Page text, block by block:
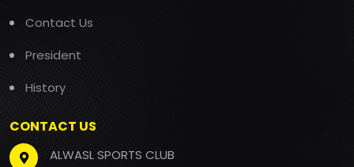
Contact Us
President
History
CONTACT US
ALWASL SPORTS CLUB